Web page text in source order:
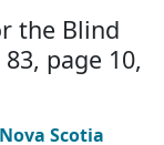
the Blind
page 10,
Scotia